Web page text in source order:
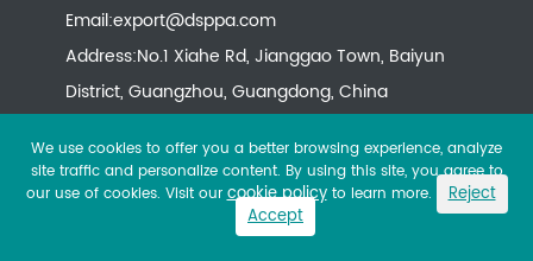
Email:export@dsppa.com
Address:No.1 Xiahe Rd, Jianggao Town, Baiyun
District, Guangzhou, Guangdong, China
Copyright ©All rights reserved.
We use cookies to offer you a better browsing experience, analyze
site traffic and personalize content. By using this site, you agree to
our use of cookies. Visit ourcookie policyto learn more.
Reject
Accept